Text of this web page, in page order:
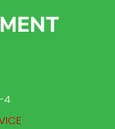
4